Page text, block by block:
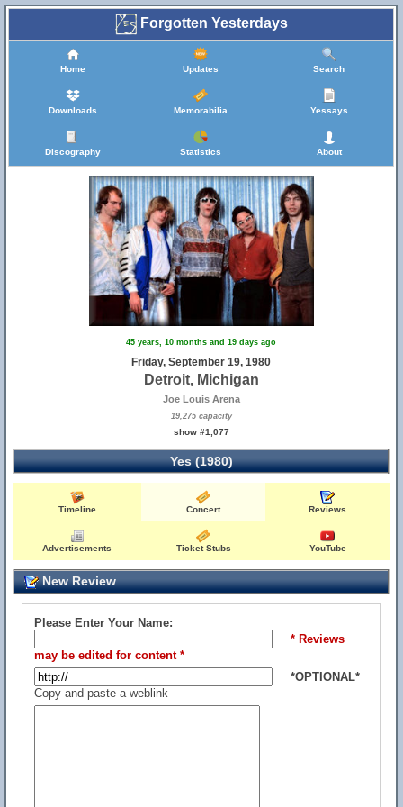
Forgotten Yesterdays
Home Updates Search
Downloads Memorabilia Yessays
Discography Statistics About
45 years, 10 months and 19 days ago
Friday, September 19, 1980
Detroit, Michigan
Joe Louis Arena
19,275 capacity
show #1,077
Yes (1980)
Timeline Concert Reviews
Advertisements Ticket Stubs YouTube
New Review
Please Enter Your Name:
* Reviews
may be edited for content *
*OPTIONAL*
Copy and paste a weblink